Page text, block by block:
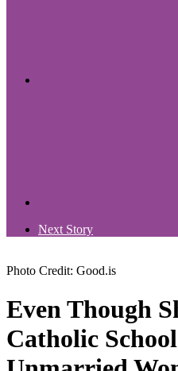
Next Story
Photo Credit: Good.is
Even Though
Catholic